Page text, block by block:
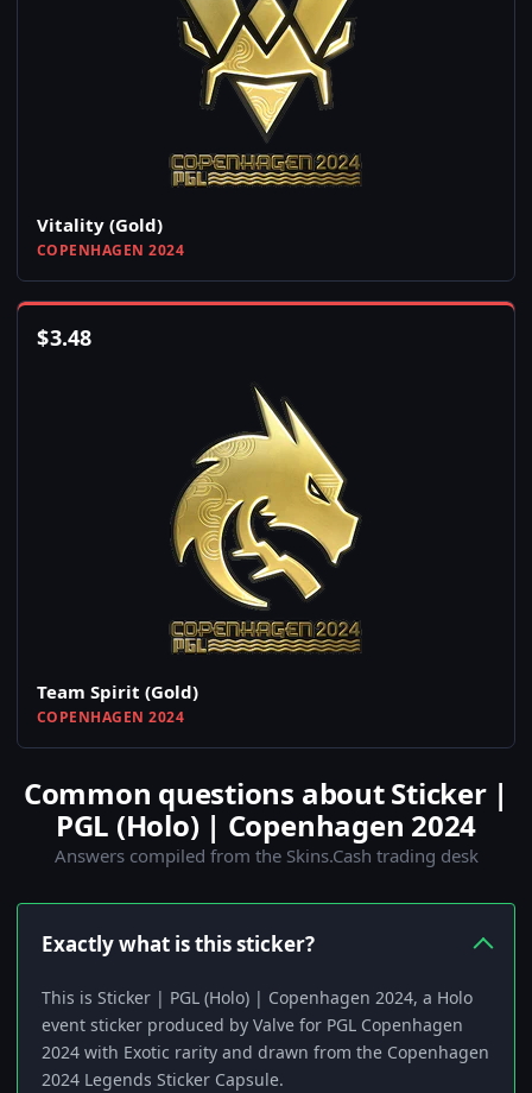
Vitality (Gold)
COPENHAGEN 2024
$3.48
Team Spirit (Gold)
COPENHAGEN 2024
Common questions about Sticker |
PGL (Holo) | Copenhagen 2024
Answers compiled from the Skins.Cash trading desk
Exactly what is this sticker?
This is Sticker | PGL (Holo) | Copenhagen 2024, a Holo
event sticker produced by Valve for PGL Copenhagen
2024 with Exotic rarity and drawn from the Copenhagen
2024 Legends Sticker Capsule.